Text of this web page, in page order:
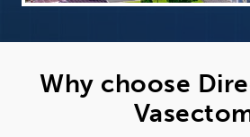
Why choose